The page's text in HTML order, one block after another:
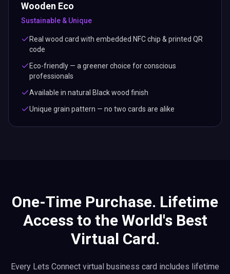
Wooden Eco
Sustainable & Unique
Real wood card with embedded NFC chip & printed QR
code
Eco-friendly — a greener choice for conscious
professionals
Available in natural Black wood finish
Unique grain pattern — no two cards are alike
One-Time Purchase. Lifetime
Access to the World's Best
Virtual Card.
Every Lets Connect virtual business card includes lifetime